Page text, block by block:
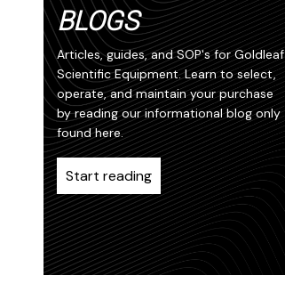
BLOGS
Articles, guides, and SOP's for Goldleaf
Scientific Equipment. Learn to select,
operate, and maintain your purchase
by reading our informational blog only
found here.
Start reading